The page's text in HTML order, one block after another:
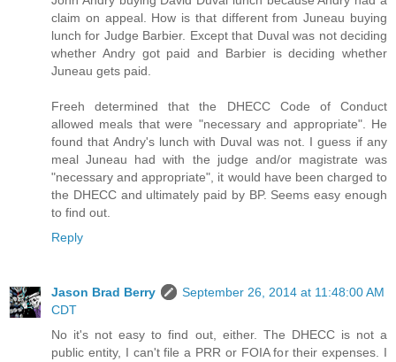
claim on appeal. How is that different from Juneau buying
lunch for Judge Barbier. Except that Duval was not deciding
whether Andry got paid and Barbier is deciding whether
Juneau gets paid.
Freeh determined that the DHECC Code of Conduct
allowed meals that were "necessary and appropriate". He
found that Andry's lunch with Duval was not. I guess if any
meal Juneau had with the judge and/or magistrate was
"necessary and appropriate", it would have been charged to
the DHECC and ultimately paid by BP. Seems easy enough
to find out.
Reply
Jason Brad Berry
September 26, 2014 at 11:48:00 AM
CDT
No it's not easy to find out, either. The DHECC is not a
public entity, I can't file a PRR or FOIA for their expenses. I